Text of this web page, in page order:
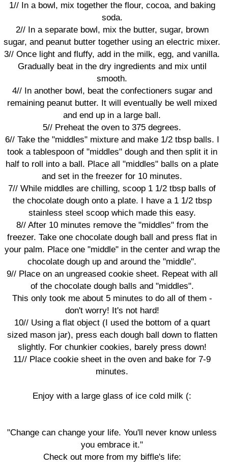
1// In a bowl, mix together the flour, cocoa, and baking
soda.
2// In a separate bowl, mix the butter, sugar, brown
sugar, and peanut butter together using an electric mixer.
3// Once light and fluffy, add in the milk, egg, and vanilla.
Gradually beat in the dry ingredients and mix until
smooth.
4// In another bowl, beat the confectioners sugar and
remaining peanut butter. It will eventually be well mixed
and end up in a large ball.
5// Preheat the oven to 375 degrees.
6// Take the "middles" mixture and make 1/2 tbsp balls. I
took a tablespoon of "middles" dough and then split it in
half to roll into a ball. Place all "middles" balls on a plate
and set in the freezer for 10 minutes.
7// While middles are chilling, scoop 1 1/2 tbsp balls of
the chocolate dough onto a plate. I have a 1 1/2 tbsp
stainless steel scoop which made this easy.
8// After 10 minutes remove the "middles" from the
freezer. Take one chocolate dough ball and press flat in
your palm. Place one "middle" in the center and wrap the
chocolate dough up and around the "middle".
9// Place on an ungreased cookie sheet. Repeat with all
of the chocolate dough balls and "middles".
This only took me about 5 minutes to do all of them -
don't worry! It's not hard!
10// Using a flat object (I used the bottom of a quart
sized mason jar), press each dough ball down to flatten
slightly. For chunkier cookies, barely press down!
11// Place cookie sheet in the oven and bake for 7-9
minutes.
Enjoy with a large glass of ice cold milk (:
"Change can change your life. You'll never know unless
you embrace it."
Check out more from my biffle's life: